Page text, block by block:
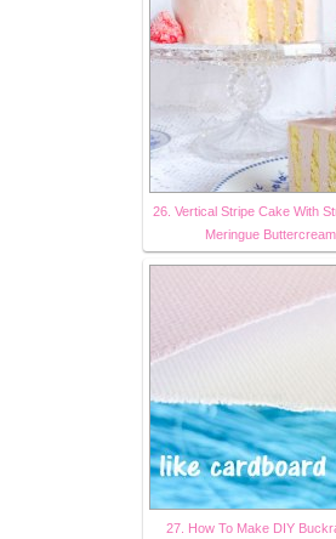
26. Vertical Stripe Cake With
Meringue Buttercream
27. How To Make DIY